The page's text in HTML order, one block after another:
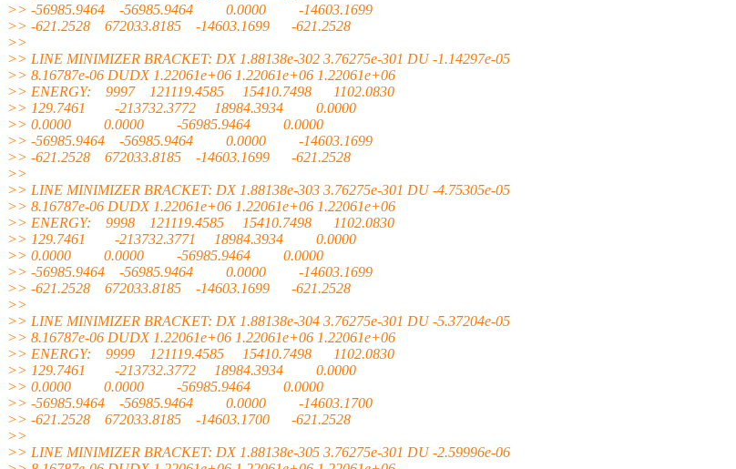
>> -56985.9464 -56985.9464 0.0000 -14603.1699
>> -621.2528 672033.8185 -14603.1699 -621.2528
>>
>> LINE MINIMIZER BRACKET: DX 1.88138e-302 3.76275e-301 DU -1.14297e-05
>> 8.16787e-06 DUDX 1.22061e+06 1.22061e+06 1.22061e+06
>> ENERGY: 9997 121119.4585 15410.7498 1102.0830
>> 129.7461 -213732.3772 18984.3934 0.0000
>> 0.0000 0.0000 -56985.9464 0.0000
>> -56985.9464 -56985.9464 0.0000 -14603.1699
>> -621.2528 672033.8185 -14603.1699 -621.2528
>>
>> LINE MINIMIZER BRACKET: DX 1.88138e-303 3.76275e-301 DU -4.75305e-05
>> 8.16787e-06 DUDX 1.22061e+06 1.22061e+06 1.22061e+06
>> ENERGY: 9998 121119.4585 15410.7498 1102.0830
>> 129.7461 -213732.3771 18984.3934 0.0000
>> 0.0000 0.0000 -56985.9464 0.0000
>> -56985.9464 -56985.9464 0.0000 -14603.1699
>> -621.2528 672033.8185 -14603.1699 -621.2528
>>
>> LINE MINIMIZER BRACKET: DX 1.88138e-304 3.76275e-301 DU -5.37204e-05
>> 8.16787e-06 DUDX 1.22061e+06 1.22061e+06 1.22061e+06
>> ENERGY: 9999 121119.4585 15410.7498 1102.0830
>> 129.7461 -213732.3772 18984.3934 0.0000
>> 0.0000 0.0000 -56985.9464 0.0000
>> -56985.9464 -56985.9464 0.0000 -14603.1700
>> -621.2528 672033.8185 -14603.1700 -621.2528
>>
>> LINE MINIMIZER BRACKET: DX 1.88138e-305 3.76275e-301 DU -2.59996e-06